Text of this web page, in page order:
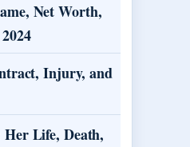
Net Worth,
Injury, and
Life, Death,